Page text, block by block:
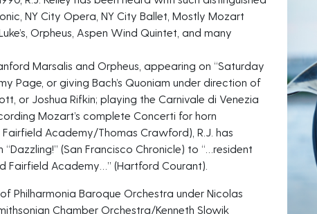
NY City Opera, NY City Ballet, Mostly Mozart
Orpheus, Aspen Wind Quintet, and many
Marsalis and Orpheus, appearing on “Saturday
Page, or giving Bach’s Quoniam under direction of
or Joshua Rifkin; playing the Carnivale di Venezia
Mozart’s complete Concerti for horn
Academy/Thomas Crawford), R.J. has
(San Francisco Chronicle) to “…resident
Academy…” (Hartford Courant).
Philharmonia Baroque Orchestra under Nicolas
Chamber Orchestra/Kenneth Slowik